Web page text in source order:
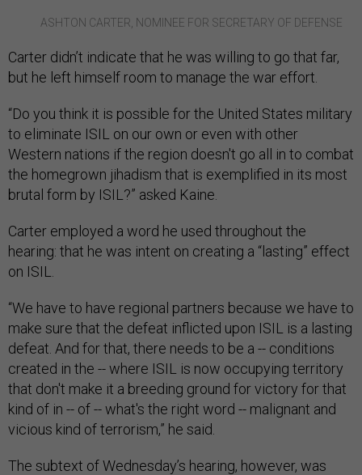
ASHTON CARTER, NOMINEE FOR SECRETARY OF DEFENSE
Carter didn’t indicate that he was willing to go that far,
but he left himself room to manage the war effort.
“Do you think it is possible for the United States military
to eliminate ISIL on our own or even with other
Western nations if the region doesn't go all in to combat
the homegrown jihadism that is exemplified in its most
brutal form by ISIL?” asked Kaine.
Carter employed a word he used throughout the
hearing: that he was intent on creating a “lasting” effect
on ISIL.
“We have to have regional partners because we have to
make sure that the defeat inflicted upon ISIL is a lasting
defeat. And for that, there needs to be a -- conditions
created in the -- where ISIL is now occupying territory
that don't make it a breeding ground for victory for that
kind of in -- of -- what's the right word -- malignant and
vicious kind of terrorism,” he said.
The subtext of Wednesday’s hearing, however, was